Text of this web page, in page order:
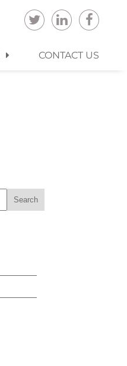
CONTACT US